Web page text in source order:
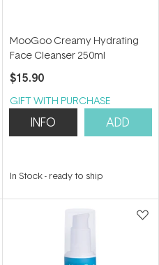
MooGoo Creamy Hydrating
Face Cleanser 250ml
$15.90
GIFT WITH PURCHASE
INFO ADD
In Stock- ready to ship